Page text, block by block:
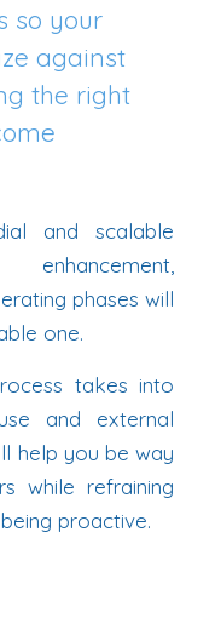
so your
against
the right
and scalable
enhancement,
phases will
one.
takes into
and external
help you be way
while refraining
proactive.